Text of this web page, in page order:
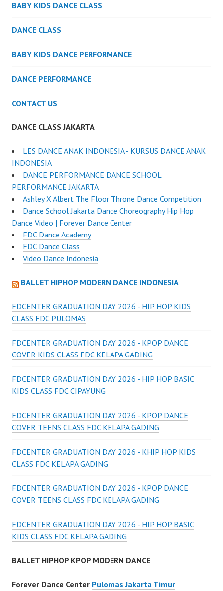
BABY KIDS DANCE CLASS
DANCE CLASS
BABY KIDS DANCE PERFORMANCE
DANCE PERFORMANCE
CONTACT US
DANCE CLASS JAKARTA
LES DANCE ANAK INDONESIA - KURSUS DANCE ANAK
INDONESIA
DANCE PERFORMANCE DANCE SCHOOL
PERFORMANCE JAKARTA
Ashley X Albert The Floor Throne Dance Competition
Dance School Jakarta Dance Choreography Hip Hop
Dance Video | Forever Dance Center
FDC Dance Academy
FDC Dance Class
Video Dance Indonesia
BALLET HIPHOP MODERN DANCE INDONESIA
FDCENTER GRADUATION DAY 2026 - HIP HOP KIDS
CLASS FDC PULOMAS
FDCENTER GRADUATION DAY 2026 - KPOP DANCE
COVER KIDS CLASS FDC KELAPA GADING
FDCENTER GRADUATION DAY 2026 - HIP HOP BASIC
KIDS CLASS FDC CIPAYUNG
FDCENTER GRADUATION DAY 2026 - KPOP DANCE
COVER TEENS CLASS FDC KELAPA GADING
FDCENTER GRADUATION DAY 2026 - KHIP HOP KIDS
CLASS FDC KELAPA GADING
FDCENTER GRADUATION DAY 2026 - KPOP DANCE
COVER TEENS CLASS FDC KELAPA GADING
FDCENTER GRADUATION DAY 2026 - HIP HOP BASIC
KIDS CLASS FDC KELAPA GADING
BALLET HIPHOP KPOP MODERN DANCE
Forever Dance Center Pulomas Jakarta Timur